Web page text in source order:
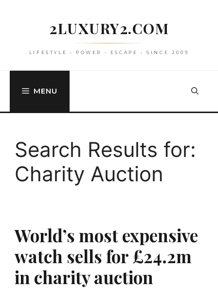
2LUXURY2.COM
LIFESTYLE • POWER • ESCAPE • SINCE 2009
MENU
Search Results for:
Charity Auction
World’s most expensive
watch sells for £24.2m
in charity auction